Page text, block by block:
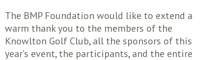
The BMP Foundation would like to extend a
warm thank you to the members of the
Knowlton Golf Club, all the sponsors of this
year’s event, the participants, and the entire